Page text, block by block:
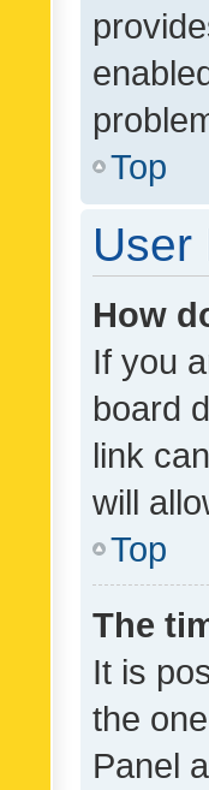
Top
User
How
If you
board
link
will
Top
The
It is
the
Panel